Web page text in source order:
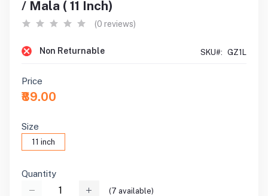
/ Mala ( 11 Inch)
(0 reviews)
Non Returnable SKU#: GZ1L
Price
₹89.00
Size
11 inch
Quantity
(7 available)